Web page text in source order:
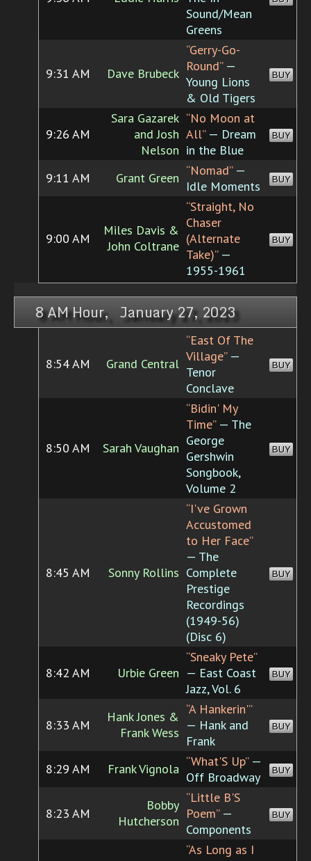
Sound/Mean
Greens
9:31 AM Dave Brubeck
“Gerry-Go-
Round”—
Young Lions
& Old Tigers
BUY
9:26 AM
Sara Gazarek
and Josh
Nelson
“No Moon at
All”— Dream
in the Blue
BUY
9:11 AM Grant Green “Nomad”—
Idle Moments
BUY
9:00 AM
Miles Davis &
John Coltrane
“Straight, No
Chaser
(Alternate
Take)”—
1955-1961
BUY
8 AM Hour, January 27, 2023
8:54 AM Grand Central
“East Of The
Village”—
Tenor
Conclave
BUY
8:50 AM Sarah Vaughan
“Bidin' My
Time”— The
George
Gershwin
Songbook,
Volume 2
BUY
8:45 AM Sonny Rollins
“I've Grown
Accustomed
to Her Face”
— The
Complete
Prestige
Recordings
(1949-56)
(Disc 6)
BUY
8:42 AM Urbie Green
“Sneaky Pete”
— East Coast
Jazz, Vol. 6
BUY
8:33 AM
Hank Jones &
Frank Wess
“A Hankerin'”
— Hank and
Frank
BUY
8:29 AM Frank Vignola “What'S Up”—
Off Broadway
BUY
8:23 AM
Bobby
Hutcherson
“Little B'S
Poem”—
Components
BUY
“As Long as I